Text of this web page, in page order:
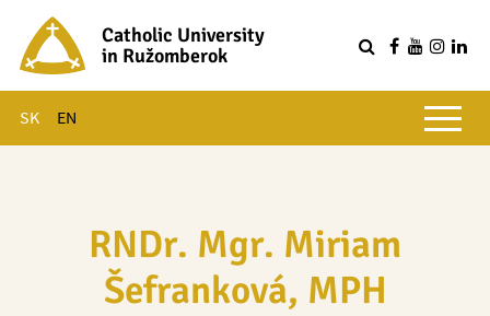
Catholic University
in Ružomberok
SK EN
Main menu
RNDr. Mgr. Miriam
Šefranková, MPH